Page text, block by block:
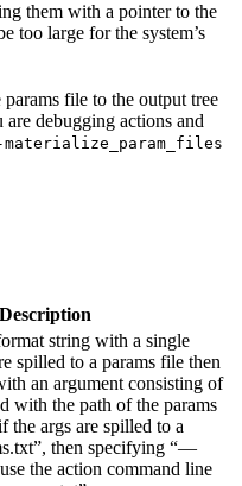
them with a pointer to the
too large for the system’s
file to the output tree
debugging actions and
Description
string with a single
spilled to a params file then
an argument consisting of
with the path of the params
the args are spilled to a
then specifying “—
the action command line